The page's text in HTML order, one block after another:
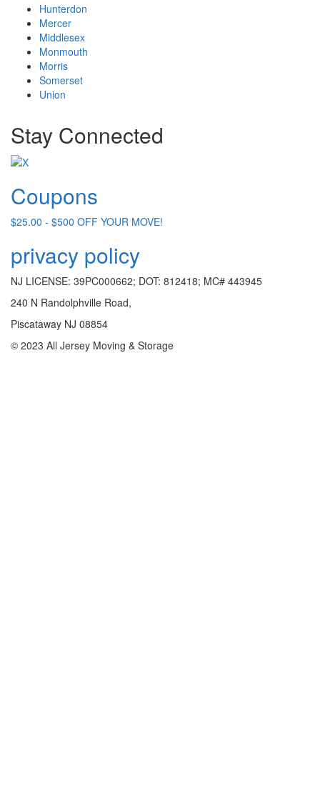
Hunterdon
Mercer
Middlesex
Monmouth
Morris
Somerset
Union
Stay Connected
Coupons
$25.00 - $500 OFF YOUR MOVE!
privacy policy
NJ LICENSE: 39PC000662; DOT: 812418; MC# 443945
240 N Randolphville Road,
Piscataway NJ 08854
© 2023 All Jersey Moving & Storage